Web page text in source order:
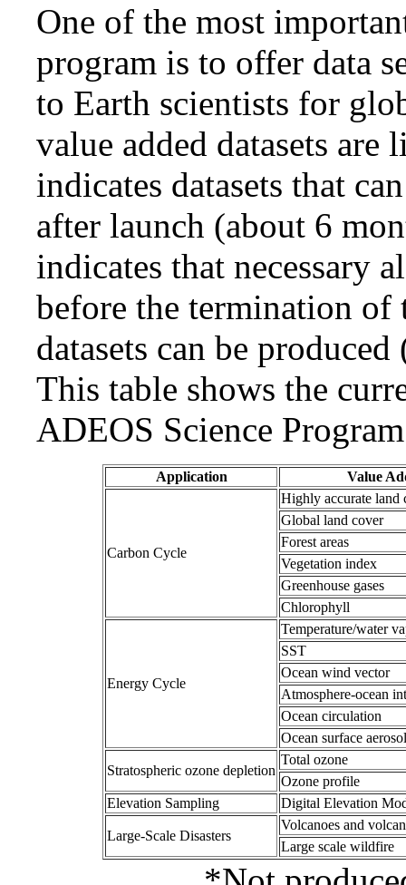
One of the most
program is to offer data
to Earth scientists for
value added datasets
indicates datasets that
after launch (about 6
indicates that necessary
before the termination of
datasets can be
This table shows the
ADEOS Science
Application Value
Carbon Cycle
Highly accurate land
Global land cover
Forest areas
Vegetation index
Greenhouse gases
Chlorophyll
Energy Cycle
Temperature/water
SST
Ocean wind vector
Atmosphere-ocean
Ocean circulation
Ocean surface aerosol
Stratospheric ozone depletion
Total ozone
Ozone profile
Elevation Sampling
Digital Elevation
Large-Scale Disasters
Volcanoes and
Large scale wildfire